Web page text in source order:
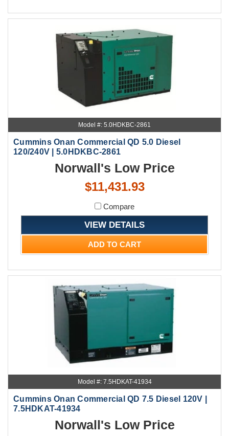
Model #: 5.0HDKBC-2861
Cummins Onan Commercial QD 5.0 Diesel
120/240V | 5.0HDKBC-2861
Norwall's Low Price
$11,431.93
Compare
VIEW DETAILS
ADD TO CART
Model #: 7.5HDKAT-41934
Cummins Onan Commercial QD 7.5 Diesel 120V |
7.5HDKAT-41934
Norwall's Low Price